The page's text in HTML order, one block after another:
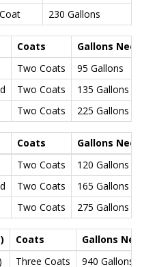
230 Gallons
Coats
Gallons
Two Coats
95 Gallons
Two Coats
135 Gallons
Two Coats 225 Gallons
Coats
Gallons
Two Coats
120 Gallons
Two Coats
165 Gallons
Two Coats 275 Gallons
Coats
Gallons
Three Coats
940 Gallons